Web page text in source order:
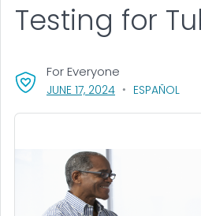
JUNE 17, 2024, VISIT LINK FOR
ESPAÑOL
For Everyone
Testing for